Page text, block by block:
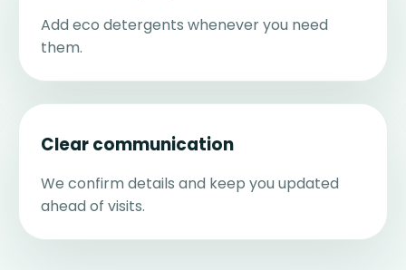
Add eco detergents whenever you need
them.
Clear communication
We confirm details and keep you updated
ahead of visits.